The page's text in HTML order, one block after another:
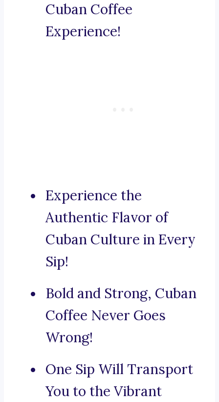
Cuban Coffee
Experience!
Experience the
Authentic Flavor of
Cuban Culture in Every
Sip!
Bold and Strong, Cuban
Coffee Never Goes
Wrong!
One Sip Will Transport
You to the Vibrant